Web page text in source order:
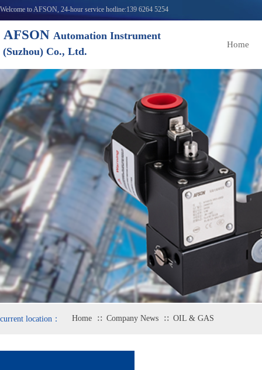
Welcome to AFSON, 24-hour service hotline:139 6264 5254
AFSON Automation Instrument
(Suzhou) Co., Ltd.
Home
current location： Home ∷ Company News ∷ OIL & GAS